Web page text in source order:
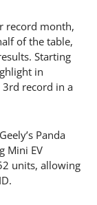
record month,
of the table,
Starting
in
3rd record in a
Panda
Mini EV
units, allowing